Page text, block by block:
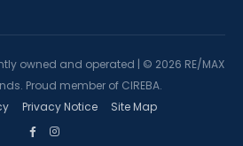
owned and operated | © 2026 RE/MAX
Proud member of CIREBA.
Privacy Notice Site Map